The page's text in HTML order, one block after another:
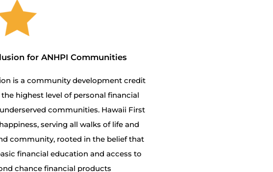
for ANHPI Communities
is a community development credit
highest level of personal financial
communities. Hawaii First
serving all walks of life and
community, rooted in the belief that
financial education and access to
chance financial products